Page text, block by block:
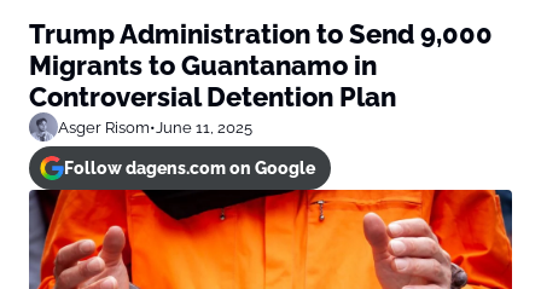
Trump Administration to Send 9,000
Migrants to Guantanamo in
Controversial Detention Plan
Asger Risom•June 11, 2025
Follow dagens.com on Google